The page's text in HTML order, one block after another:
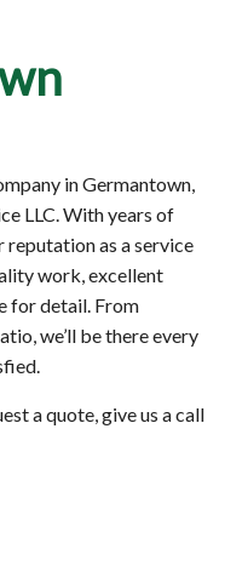
in Germantown,
LLC. With years of
reputation as a service
work, excellent
for detail. From
we’ll be there every
a quote, give us a call